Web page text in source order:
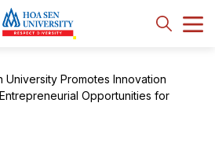
University Promotes Innovation
Opportunities for